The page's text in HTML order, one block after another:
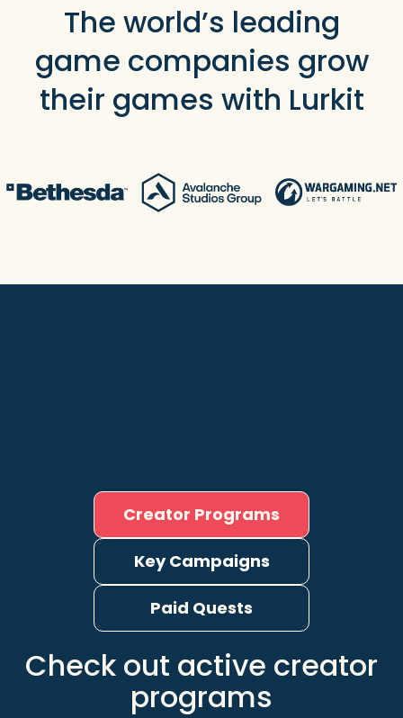
The world’s leading
game companies grow
their games with Lurkit
Creator Programs
Key Campaigns
Paid Quests
Check out active creator
programs